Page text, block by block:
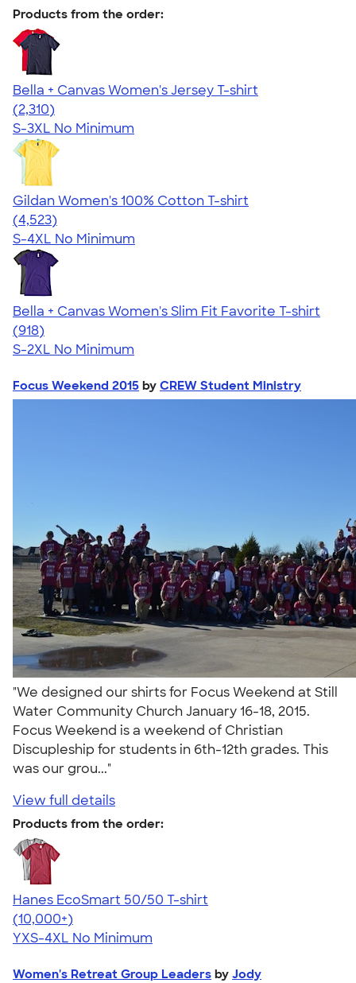
Products from the order:
Bella + Canvas Women's Jersey T-shirt
4.36
2310
(2,310)
S-3XL No Minimum
Gildan Women's 100% Cotton T-shirt
4.44
4523
(4,523)
S-4XL No Minimum
Bella + Canvas Women's Slim Fit Favorite T-shirt
4.38
918
(918)
S-2XL No Minimum
Focus Weekend 2015 by CREW Student Ministry
"We designed our shirts for Focus Weekend at Still
Water Community Church January 16-18, 2015.
Focus Weekend is a weekend of Christian
Discupleship for students in 6th-12th grades. This
was our grou..."
View full details
Products from the order:
Hanes EcoSmart 50/50 T-shirt
4.50
15524
(10,000+)
YXS-4XL No Minimum
Women's Retreat Group Leaders by Jody